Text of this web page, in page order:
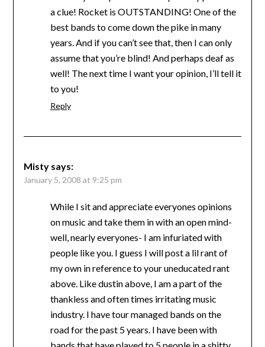
a clue! Rocket is OUTSTANDING! One of the
best bands to come down the pike in many
years. And if you can’t see that, then I can only
assume that you’re blind! And perhaps deaf as
well! The next time I want your opinion, I’ll tell it
to you!
Reply
Misty says:
January 5, 2008 at 9:25 pm
While I sit and appreciate everyones opinions
on music and take them in with an open mind-
well, nearly everyones- I am infuriated with
people like you. I guess I will post a lil rant of
my own in reference to your uneducated rant
above. Like dustin above, I am a part of the
thankless and often times irritating music
industry. I have tour managed bands on the
road for the past 5 years. I have been with